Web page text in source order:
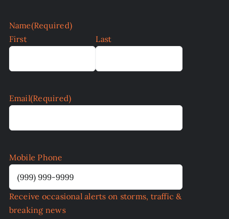
Name(Required)
First
Last
Email(Required)
Mobile Phone
Receive occasional alerts on storms, traffic &
breaking news